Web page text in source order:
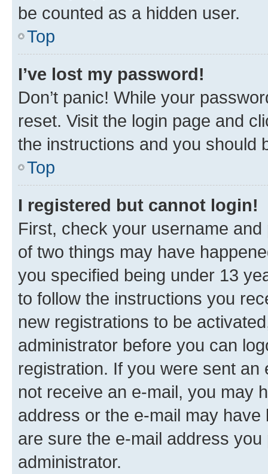
be counted as a hidden user.
Top
I’ve lost my password!
Don’t panic! While your
reset. Visit the login page and
the instructions and you should
Top
I registered but cannot login!
First, check your username
of two things may have
you specified being under 13
to follow the instructions you
new registrations to be
administrator before you can
registration. If you were sent
not receive an e-mail, you may
address or the e-mail may
are sure the e-mail address
administrator.